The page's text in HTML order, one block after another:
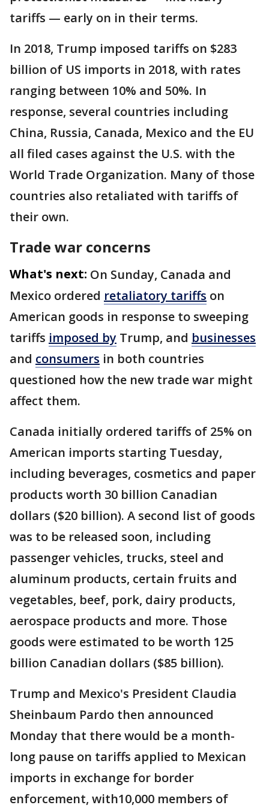
tariffs — early on in their terms.
In 2018, Trump imposed tariffs on $283
billion of US imports in 2018, with rates
ranging between 10% and 50%. In
response, several countries including
China, Russia, Canada, Mexico and the EU
all filed cases against the U.S. with the
World Trade Organization. Many of those
countries also retaliated with tariffs of
their own.
Trade war concerns
What's next: On Sunday, Canada and
Mexico ordered retaliatory tariffs on
American goods in response to sweeping
tariffs imposed by Trump, and businesses
and consumers in both countries
questioned how the new trade war might
affect them.
Canada initially ordered tariffs of 25% on
American imports starting Tuesday,
including beverages, cosmetics and paper
products worth 30 billion Canadian
dollars ($20 billion). A second list of goods
was to be released soon, including
passenger vehicles, trucks, steel and
aluminum products, certain fruits and
vegetables, beef, pork, dairy products,
aerospace products and more. Those
goods were estimated to be worth 125
billion Canadian dollars ($85 billion).
Trump and Mexico's President Claudia
Sheinbaum Pardo then announced
Monday that there would be a month-
long pause on tariffs applied to Mexican
imports in exchange for border
enforcement, with10,000 members of